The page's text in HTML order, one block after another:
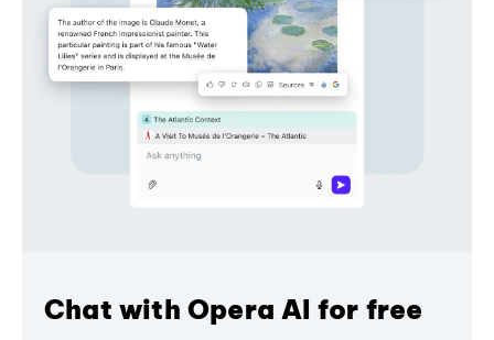
Chat with Opera AI for free